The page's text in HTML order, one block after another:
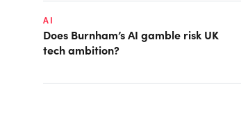
AI
Does Burnham’s AI gamble risk UK
tech ambition?